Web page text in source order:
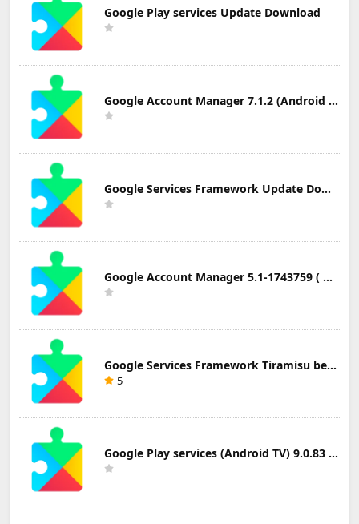
Google Play services Update Download
Google Account Manager 7.1.2 (Android 6.0+) Update Download
Google Services Framework Update Download
Google Account Manager 5.1-1743759 ( Android 5.0+) Update Download
Google Services Framework Tiramisu beta (Android Tiramisu Beta+) Update Download
5
Google Play services (Android TV) 9.0.83 Update Download